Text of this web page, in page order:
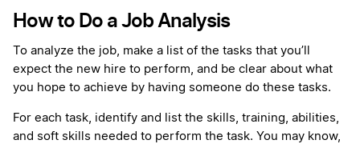
How to Do a Job Analysis
To analyze the job, make a list of the tasks that you’ll
expect the new hire to perform, and be clear about what
you hope to achieve by having someone do these tasks.
For each task, identify and list the skills, training, abilities,
and soft skills needed to perform the task. You may know,